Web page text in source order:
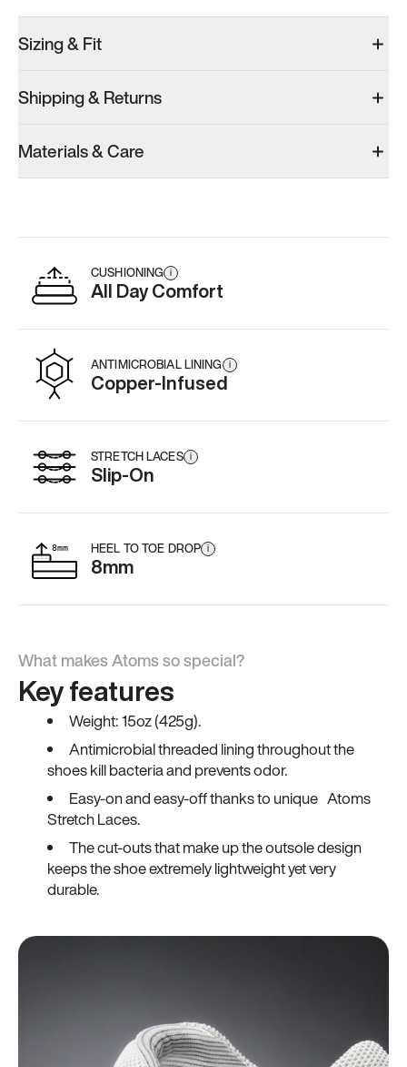
Women’s 9.75
Add·$145
Sizing & Fit
Shipping & Returns
Materials & Care
CUSHIONING i
All Day Comfort
ANTIMICROBIAL LINING i
Copper-Infused
STRETCH LACES i
Slip-On
HEEL TO TOE DROP i
8mm
What makes Atoms so special?
Key features
Weight: 15oz (425g).
Antimicrobial threaded lining throughout the
shoes kill bacteria and prevents odor.
Easy-on and easy-off thanks to unique Atoms
Stretch Laces.
The cut-outs that make up the outsole design
keeps the shoe extremely lightweight yet very
durable.